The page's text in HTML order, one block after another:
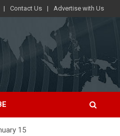
Contact Us Advertise with Us
15